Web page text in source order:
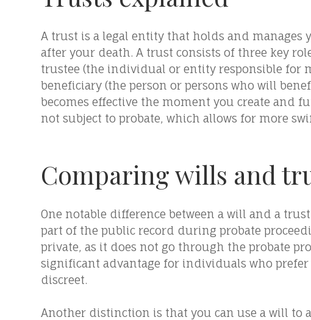
A trust is a legal entity that holds and
after your death. A trust consists of three key
trustee (the individual or entity responsible for
beneficiary (the person or persons who will
becomes effective the moment you create and
not subject to probate, which allows for more
Comparing wills and
One notable difference between a will and a
part of the public record during probate
private, as it does not go through the probate
significant advantage for individuals who
discreet.
Another distinction is that you can use a will